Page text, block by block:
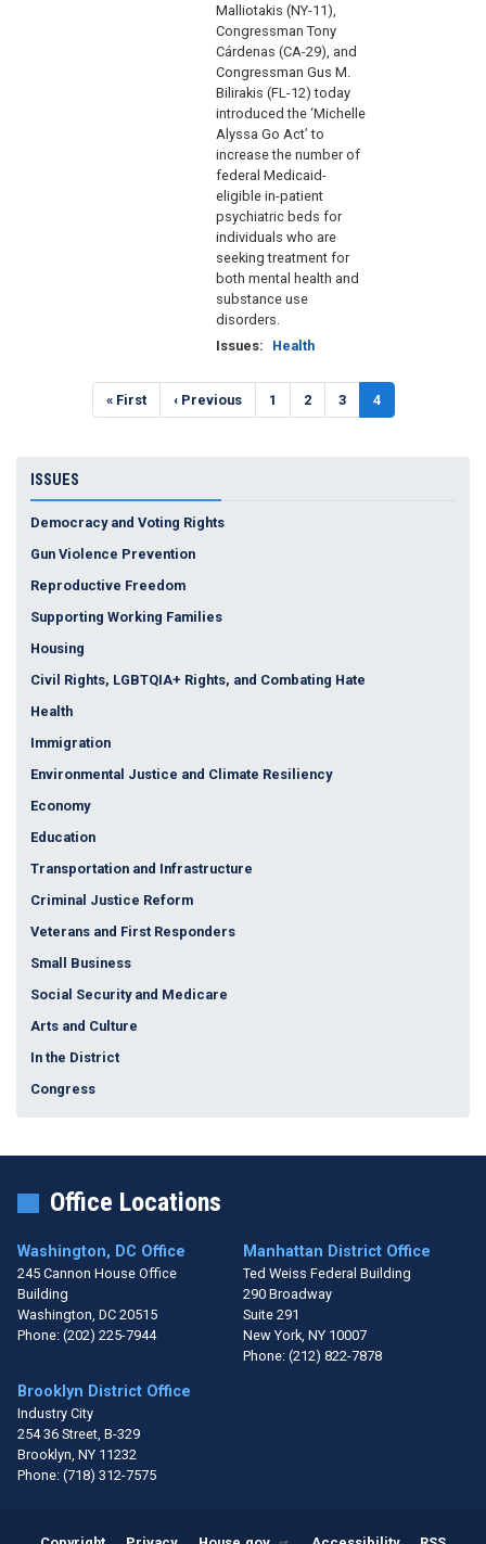
Malliotakis (NY-11),
Congressman Tony
Cárdenas (CA-29), and
Congressman Gus M.
Bilirakis (FL-12) today
introduced the ‘Michelle
Alyssa Go Act’ to
increase the number of
federal Medicaid-
eligible in-patient
psychiatric beds for
individuals who are
seeking treatment for
both mental health and
substance use
disorders.
Issues: Health
First
page
« First
Previous
page
‹ Previous Page
1 Page
2 Page
3
Current
page
4
ISSUES
Democracy and Voting Rights
Gun Violence Prevention
Reproductive Freedom
Supporting Working Families
Housing
Civil Rights, LGBTQIA+ Rights, and Combating Hate
Health
Immigration
Environmental Justice and Climate Resiliency
Economy
Education
Transportation and Infrastructure
Criminal Justice Reform
Veterans and First Responders
Small Business
Social Security and Medicare
Arts and Culture
In the District
Congress
Office Locations
Washington, DC Office
245 Cannon House Office
Building
Washington, DC20515
Phone: (202) 225-7944
Manhattan District Office
Ted Weiss Federal Building
290 Broadway
Suite 291
New York, NY10007
Phone: (212) 822-7878
Brooklyn District Office
Industry City
254 36 Street, B-329
Brooklyn, NY11232
Phone: (718) 312-7575